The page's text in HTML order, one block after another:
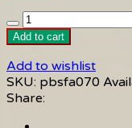
Popoli
CAdd to cart
Add to wishlist
SKU: pbsfa070
Share: